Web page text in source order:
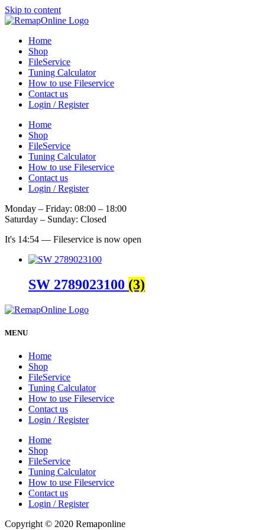
Skip to content
Home
Shop
FileService
Tuning Calculator
How to use Fileservice
Contact us
Login / Register
Home
Shop
FileService
Tuning Calculator
How to use Fileservice
Contact us
Login / Register
Monday – Friday: 08:00 – 18:00
Saturday – Sunday: Closed
It's 14:54 — Fileservice is now open
SW 2789023100 (3)
MENU
Home
Shop
FileService
Tuning Calculator
How to use Fileservice
Contact us
Login / Register
Home
Shop
FileService
Tuning Calculator
How to use Fileservice
Contact us
Login / Register
Copyright © 2020 Remaponline